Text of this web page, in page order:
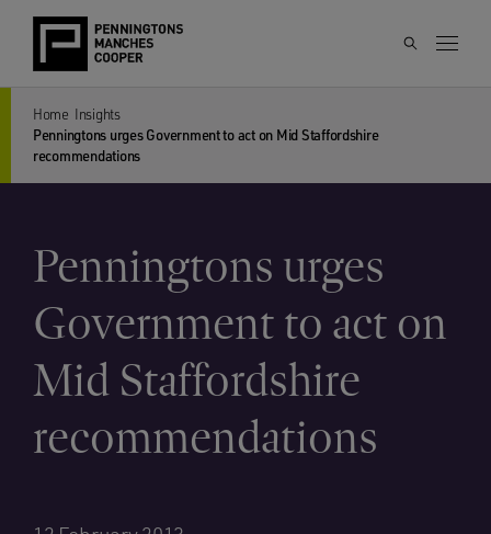
Home Insights
Penningtons urges Government to act on Mid Staffordshire
recommendations
Penningtons urges
Government to act on
Mid Staffordshire
recommendations